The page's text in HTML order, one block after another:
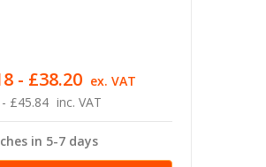
£45.84 inc. VAT
- £38.20 ex. VAT
in 5-7 days